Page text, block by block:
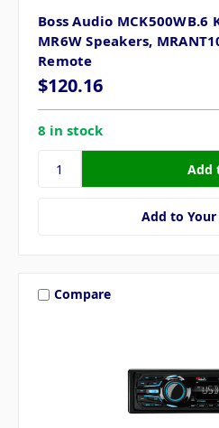
Boss Audio MCK500WB.6
MR6W Speakers,
Remote
$120.16
8 in stock
Add to
Compare